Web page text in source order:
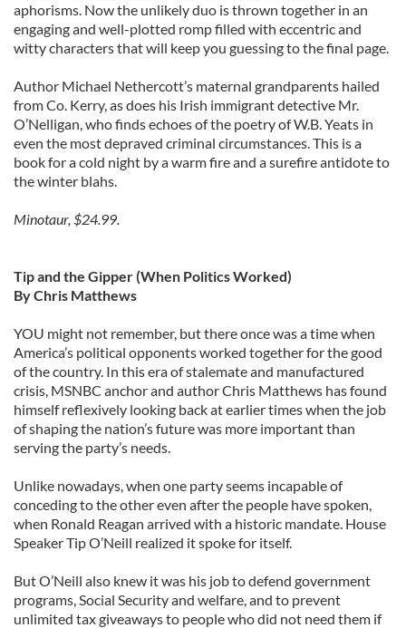
aphorisms. Now the unlikely duo is thrown together in an
engaging and well-plotted romp filled with eccentric and
witty characters that will keep you guessing to the final page.
Author Michael Nethercott’s maternal grandparents hailed
from Co. Kerry, as does his Irish immigrant detective Mr.
O’Nelligan, who finds echoes of the poetry of W.B. Yeats in
even the most depraved criminal circumstances. This is a
book for a cold night by a warm fire and a surefire antidote to
the winter blahs.
Minotaur, $24.99.
Tip and the Gipper (When Politics Worked)
By Chris Matthews
YOU might not remember, but there once was a time when
America’s political opponents worked together for the good
of the country. In this era of stalemate and manufactured
crisis, MSNBC anchor and author Chris Matthews has found
himself reflexively looking back at earlier times when the job
of shaping the nation’s future was more important than
serving the party’s needs.
Unlike nowadays, when one party seems incapable of
conceding to the other even after the people have spoken,
when Ronald Reagan arrived with a historic mandate. House
Speaker Tip O’Neill realized it spoke for itself.
But O’Neill also knew it was his job to defend government
programs, Social Security and welfare, and to prevent
unlimited tax giveaways to people who did not need them if